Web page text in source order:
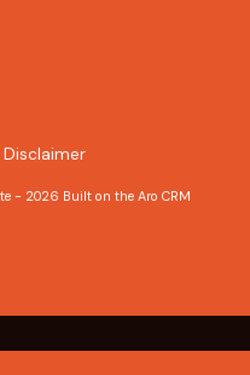
Disclaimer
- 2026 Built on the Aro CRM